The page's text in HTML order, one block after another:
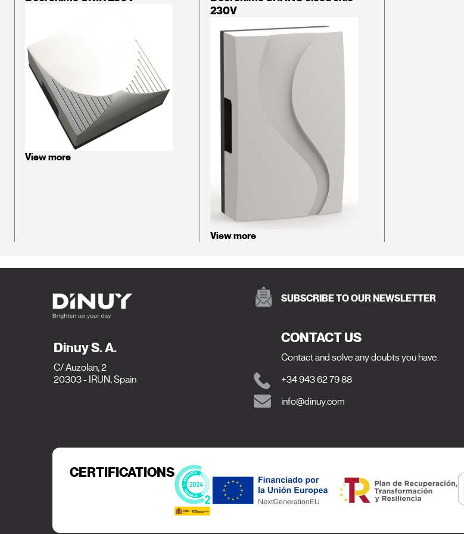
View more
230V
View more
Dinuy S. A.
C/ Auzolan, 2
20303 - IRUN, Spain
SUBSCRIBE TO OUR NEWSLETTER
CONTACT US
Contact and solve any doubts you have.
+34 943 62 79 88
info@dinuy.com
CERTIFICATIONS